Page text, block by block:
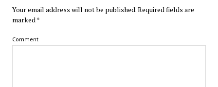
Your email address will not be published.Required fields are
marked*
Comment